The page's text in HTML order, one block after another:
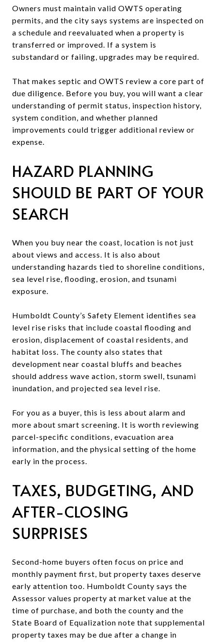
Owners must maintain valid OWTS operating
permits, and the city says systems are inspected on
a schedule and reevaluated when a property is
transferred or improved. If a system is
substandard or failing, upgrades may be required.
That makes septic and OWTS review a core part of
due diligence. Before you buy, you will want a clear
understanding of permit status, inspection history,
system condition, and whether planned
improvements could trigger additional review or
expense.
HAZARD PLANNING
SHOULD BE PART OF YOUR
SEARCH
When you buy near the coast, location is not just
about views and access. It is also about
understanding hazards tied to shoreline conditions,
sea level rise, flooding, erosion, and tsunami
exposure.
Humboldt County’s Safety Element identifies sea
level rise risks that include coastal flooding and
erosion, displacement of coastal residents, and
habitat loss. The county also states that
development near coastal bluffs and beaches
should address wave action, storm swell, tsunami
inundation, and projected sea level rise.
For you as a buyer, this is less about alarm and
more about smart screening. It is worth reviewing
parcel-specific conditions, evacuation area
information, and the physical setting of the home
early in the process.
TAXES, BUDGETING, AND
AFTER-CLOSING
SURPRISES
Second-home buyers often focus on price and
monthly payment first, but property taxes deserve
early attention too. Humboldt County says the
Assessor values property at market value at the
time of purchase, and both the county and the
State Board of Equalization note that supplemental
property taxes may be due after a change in